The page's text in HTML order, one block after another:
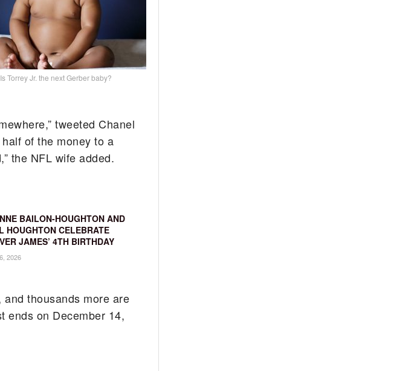
Is Torrey Jr. the next Gerber baby?
tweeted Chanel
of the money to a
the NFL wife added.
BAILON-HOUGHTON AND
HOUGHTON CELEBRATE
JAMES’ 4TH BIRTHDAY
2026
thousands more are
ends on December 14,